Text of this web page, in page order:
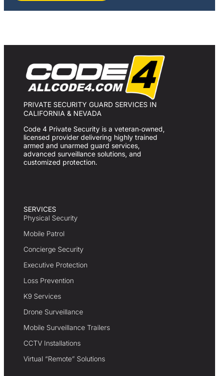
PRIVATE SECURITY GUARD SERVICES IN
CALIFORNIA & NEVADA
Code 4 Private Security is a veteran‑owned,
licensed provider delivering highly trained
armed and unarmed guard services,
advanced surveillance solutions, and
customized protection.
SERVICES
Physical Security
Mobile Patrol
Concierge Security
Executive Protection
Loss Prevention
K9 Services
Drone Surveillance
Mobile Surveillance Trailers
CCTV Installations
Virtual “Remote” Solutions